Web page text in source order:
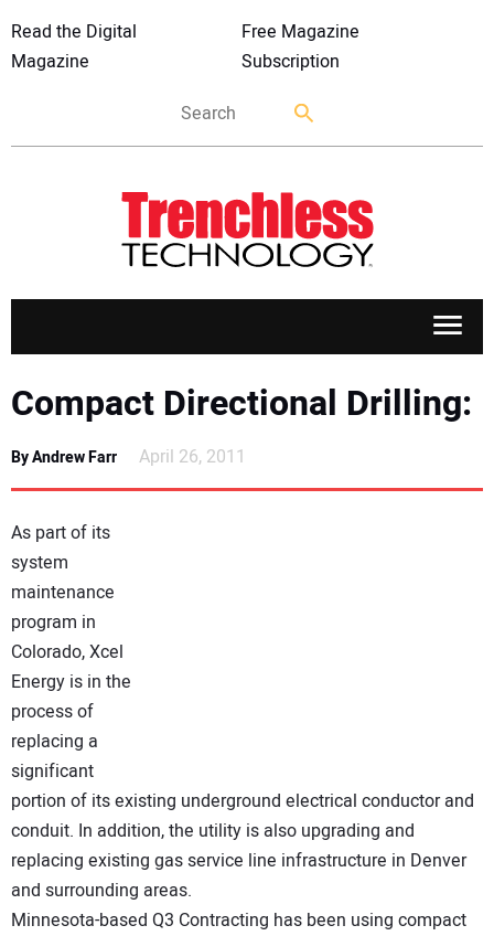
Read the Digital
Magazine
Free Magazine
Subscription
MARKETS
DIRECTORY
EDUCATION
AWARDS
READ THE MAGAZINE
Compact Directional Drilling:
By Andrew Farr April 26, 2011
As part of its
system
maintenance
program in
Colorado, Xcel
Energy is in the
process of
replacing a
significant
portion of its existing underground electrical conductor and
conduit. In addition, the utility is also upgrading and
replacing existing gas service line infrastructure in Denver
and surrounding areas.
Minnesota-based Q3 Contracting has been using compact